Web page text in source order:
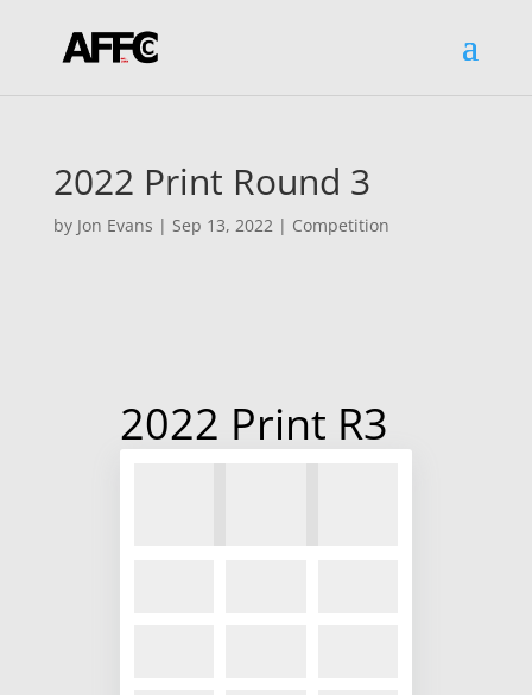
2022 Print Round 3
by Jon Evans | Sep 13, 2022| Competition
2022 Print R3